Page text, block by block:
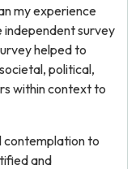
my experience
independent survey
helped to
political,
within context to
contemplation to
and